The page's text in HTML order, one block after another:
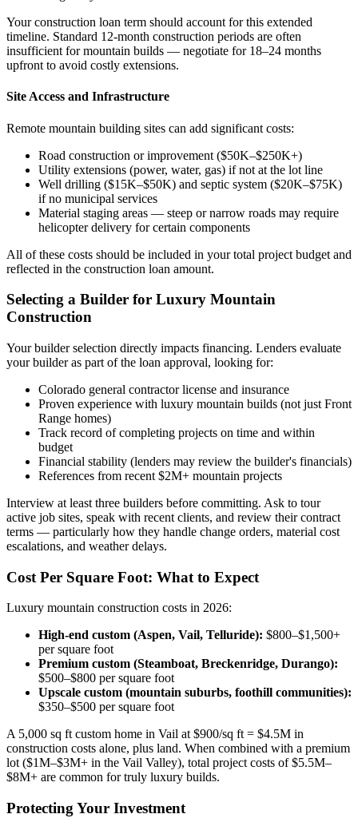
Your construction loan term should account for this extended
timeline. Standard 12-month construction periods are often
insufficient for mountain builds — negotiate for 18–24 months
upfront to avoid costly extensions.
Site Access and Infrastructure
Remote mountain building sites can add significant costs:
Road construction or improvement ($50K–$250K+)
Utility extensions (power, water, gas) if not at the lot line
Well drilling ($15K–$50K) and septic system ($20K–$75K)
if no municipal services
Material staging areas — steep or narrow roads may require
helicopter delivery for certain components
All of these costs should be included in your total project budget and
reflected in the construction loan amount.
Selecting a Builder for Luxury Mountain
Construction
Your builder selection directly impacts financing. Lenders evaluate
your builder as part of the loan approval, looking for:
Colorado general contractor license and insurance
Proven experience with luxury mountain builds (not just Front
Range homes)
Track record of completing projects on time and within
budget
Financial stability (lenders may review the builder's financials)
References from recent $2M+ mountain projects
Interview at least three builders before committing. Ask to tour
active job sites, speak with recent clients, and review their contract
terms — particularly how they handle change orders, material cost
escalations, and weather delays.
Cost Per Square Foot: What to Expect
Luxury mountain construction costs in 2026:
High-end custom (Aspen, Vail, Telluride): $800–$1,500+
per square foot
Premium custom (Steamboat, Breckenridge, Durango):
$500–$800 per square foot
Upscale custom (mountain suburbs, foothill communities):
$350–$500 per square foot
A 5,000 sq ft custom home in Vail at $900/sq ft = $4.5M in
construction costs alone, plus land. When combined with a premium
lot ($1M–$3M+ in the Vail Valley), total project costs of $5.5M–
$8M+ are common for truly luxury builds.
Protecting Your Investment